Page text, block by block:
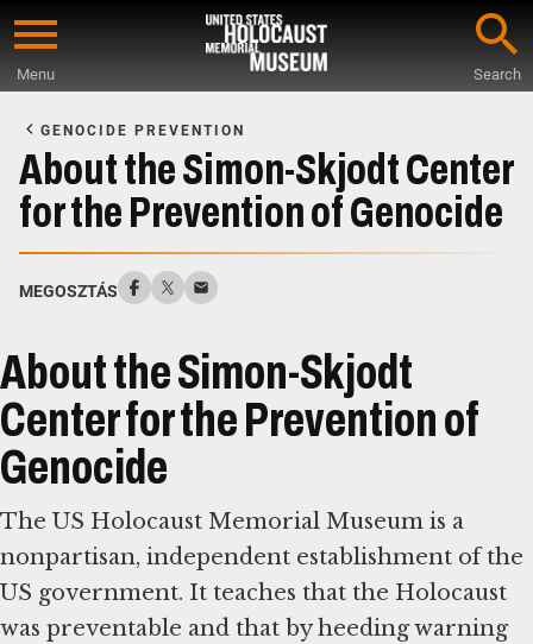
Skip
content
Menu Search
Main
Content
GENOCIDE PREVENTION
About the Simon-Skjodt Center
for the Prevention of Genocide
MEGOSZTÁS
About the Simon-Skjodt
Center for the Prevention of
Genocide
The US Holocaust Memorial Museum is a
nonpartisan, independent establishment of the
US government. It teaches that the Holocaust
was preventable and that by heeding warning